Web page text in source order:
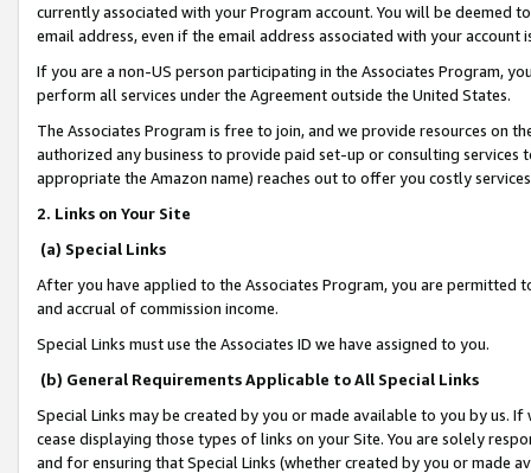
currently associated with your Program account. You will be deemed
email address, even if the email address associated with your account
If you are a non-US person participating in the Associates Program,
perform all services under the Agreement outside the United States.
The Associates Program is free to join, and we provide resources on
authorized any business to provide paid set-up or consulting
appropriate the Amazon name) reaches out to offer you costly
2. Links on Your Site
(a) Special Links
After you have applied to the Associates Program, you are permitted
and accrual of commission income.
Special Links must use the Associates ID we have assigned to you.
(b) General Requirements Applicable to All Special Links
Special Links may be created by you or made available to you by us.
cease displaying those types of links on your Site. You are solely
and for ensuring that Special Links (whether created by you or